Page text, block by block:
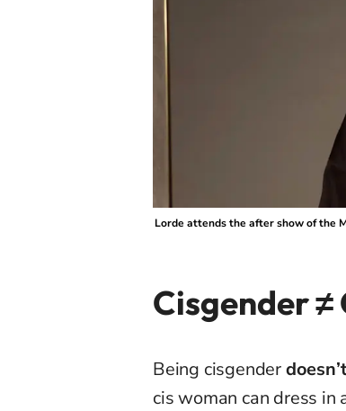
Lorde attends the after show of the
Cisgender
Being cisgender
cis woman can dress in